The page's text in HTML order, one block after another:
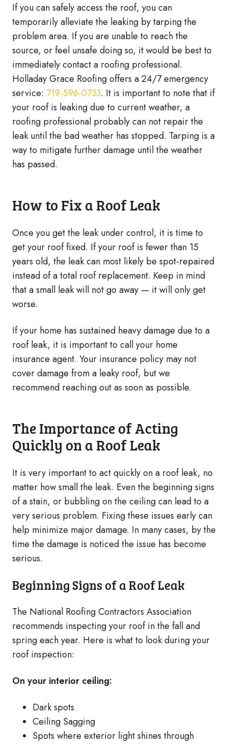
If you can safely access the roof, you can
temporarily alleviate the leaking by tarping the
problem area. If you are unable to reach the
source, or feel unsafe doing so, it would be best to
immediately contact a roofing professional.
Holladay Grace Roofing offers a 24/7 emergency
service: 719-596-0733. It is important to note that if
your roof is leaking due to current weather, a
roofing professional probably can not repair the
leak until the bad weather has stopped. Tarping is a
way to mitigate further damage until the weather
has passed.
How to Fix a Roof Leak
Once you get the leak under control, it is time to
get your roof fixed. If your roof is fewer than 15
years old, the leak can most likely be spot-repaired
instead of a total roof replacement. Keep in mind
that a small leak will not go away — it will only get
worse.
If your home has sustained heavy damage due to a
roof leak, it is important to call your home
insurance agent. Your insurance policy may not
cover damage from a leaky roof, but we
recommend reaching out as soon as possible.
The Importance of Acting
Quickly on a Roof Leak
It is very important to act quickly on a roof leak, no
matter how small the leak. Even the beginning signs
of a stain, or bubbling on the ceiling can lead to a
very serious problem. Fixing these issues early can
help minimize major damage. In many cases, by the
time the damage is noticed the issue has become
serious.
Beginning Signs of a Roof Leak
The National Roofing Contractors Association
recommends inspecting your roof in the fall and
spring each year. Here is what to look during your
roof inspection:
On your interior ceiling:
Dark spots
Ceiling Sagging
Spots where exterior light shines through